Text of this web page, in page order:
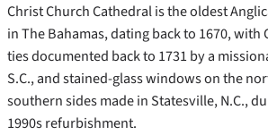
Christ Church Cathedral is the oldest
in The Bahamas, dating back to 1670, with
ties documented back to 1731 by a
S.C., and stained-glass windows on the
southern sides made in Statesville, N.C.,
1990s refurbishment.